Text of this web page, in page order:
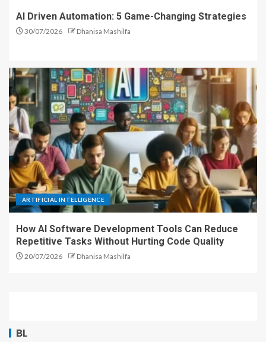
AI Driven Automation: 5 Game-Changing Strategies
30/07/2026 Dhanisa Mashilfa
ARTIFICIAL INTELLIGENCE
How AI Software Development Tools Can Reduce
Repetitive Tasks Without Hurting Code Quality
20/07/2026 Dhanisa Mashilfa
BL